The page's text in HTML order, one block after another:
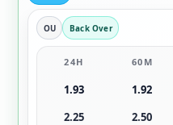
OU Back Over
24H 60M
1.93 1.92
2.25
2.50